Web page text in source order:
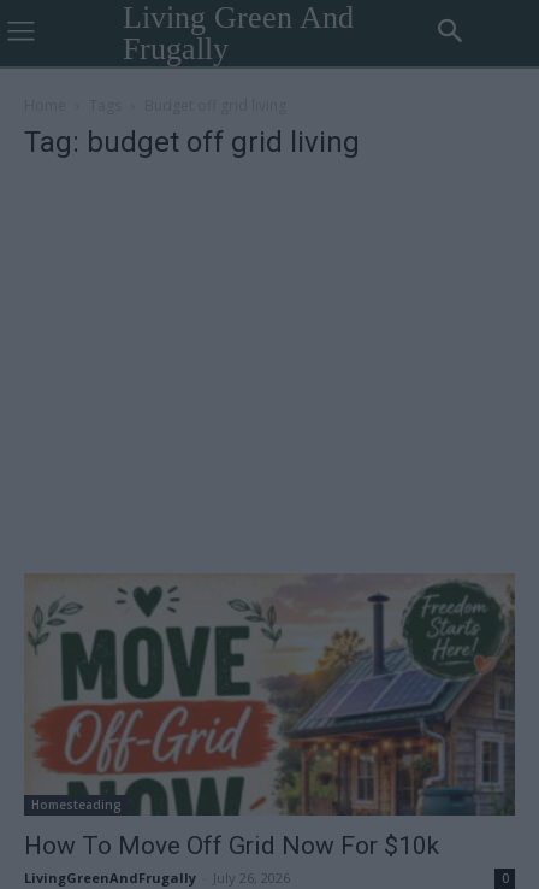
Living Green And
Frugally
Tag: budget off grid living
Homesteading
How To Move Off Grid Now For $10k
LivingGreenAndFrugally July 26, 2026 0